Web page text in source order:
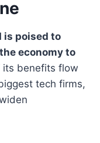
is poised to
economy to
its benefits flow
tech firms,